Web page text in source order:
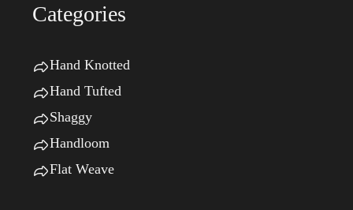
Categories
Hand Knotted
Hand Tufted
Shaggy
Handloom
Flat Weave